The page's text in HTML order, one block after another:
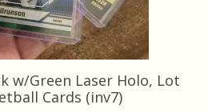
w/Green Laser Holo, Lot
Cards (inv7)